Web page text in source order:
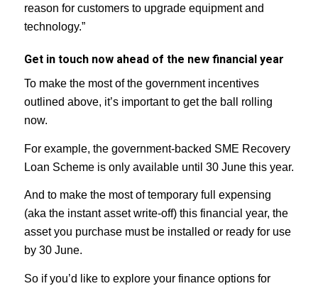
reason for customers to upgrade equipment and
technology.”
Get in touch now ahead of the new financial year
To make the most of the government incentives
outlined above, it’s important to get the ball rolling
now.
For example, the government-backed SME Recovery
Loan Scheme is only available until 30 June this year.
And to make the most of temporary full expensing
(aka the instant asset write-off) this financial year, the
asset you purchase must be installed or ready for use
by 30 June.
So if you’d like to explore your finance options for